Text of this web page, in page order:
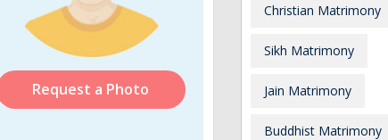
Request a Photo
Christian Matrimony
Sikh Matrimony
Jain Matrimony
Buddhist Matrimony